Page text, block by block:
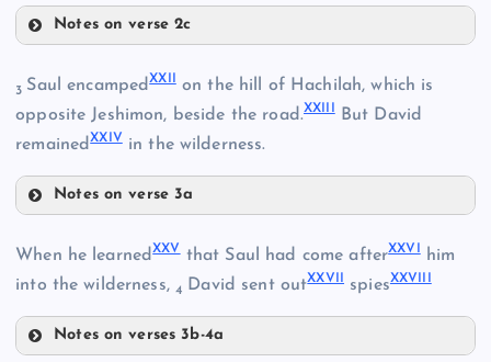
XIV
XVIII
Notes on verse 2c
3 Saul encampedXXII on the hill of Hachilah, which is
opposite Jeshimon, beside the road.XXIII But David
remainedXXIVin the wilderness.
Notes on verse 3a
XXIII
When he learnedXXVthat Saul had come afterXXVI him
into the wilderness, 4 David sent outXXVII spiesXXVIII
Notes on verses 3b-4a